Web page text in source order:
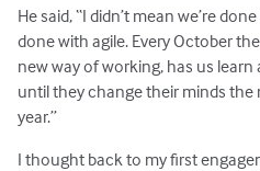
He said, “I didn’t mean we’re
done with agile. Every October
new way of working, has us
until they change their minds the
year.”
I thought back to my first